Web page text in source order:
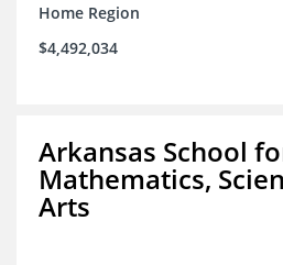
Home Region
$4,492,034
Arkansas School
Mathematics,
Arts